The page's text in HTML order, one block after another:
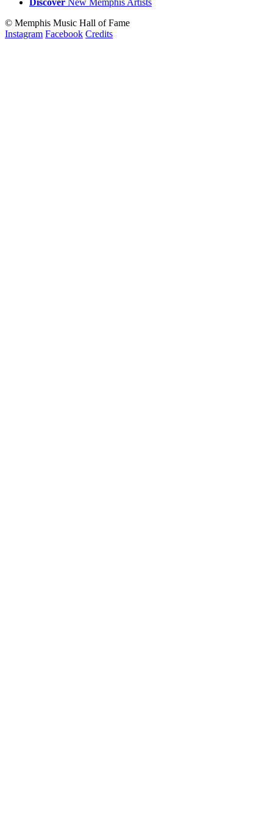
Discover New Memphis Artists
© Memphis Music Hall of Fame
Instagram Facebook Credits